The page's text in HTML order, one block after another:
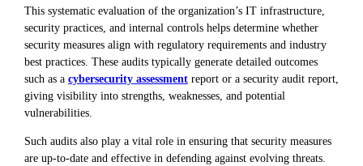
This systematic evaluation of the organization’s IT infrastructure,
security practices, and internal controls helps determine whether
security measures align with regulatory requirements and industry
best practices. These audits typically generate detailed outcomes
such as a cybersecurity assessment report or a security audit report,
giving visibility into strengths, weaknesses, and potential
vulnerabilities.
Such audits also play a vital role in ensuring that security measures
are up-to-date and effective in defending against evolving threats.